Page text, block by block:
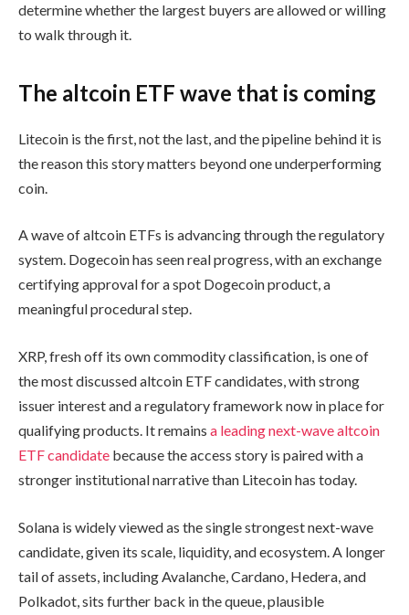
determine whether the largest buyers are allowed or willing
to walk through it.
The altcoin ETF wave that is coming
Litecoin is the first, not the last, and the pipeline behind it is
the reason this story matters beyond one underperforming
coin.
A wave of altcoin ETFs is advancing through the regulatory
system. Dogecoin has seen real progress, with an exchange
certifying approval for a spot Dogecoin product, a
meaningful procedural step.
XRP, fresh off its own commodity classification, is one of
the most discussed altcoin ETF candidates, with strong
issuer interest and a regulatory framework now in place for
qualifying products. It remains a leading next-wave altcoin
ETF candidate because the access story is paired with a
stronger institutional narrative than Litecoin has today.
Solana is widely viewed as the single strongest next-wave
candidate, given its scale, liquidity, and ecosystem. A longer
tail of assets, including Avalanche, Cardano, Hedera, and
Polkadot, sits further back in the queue, plausible